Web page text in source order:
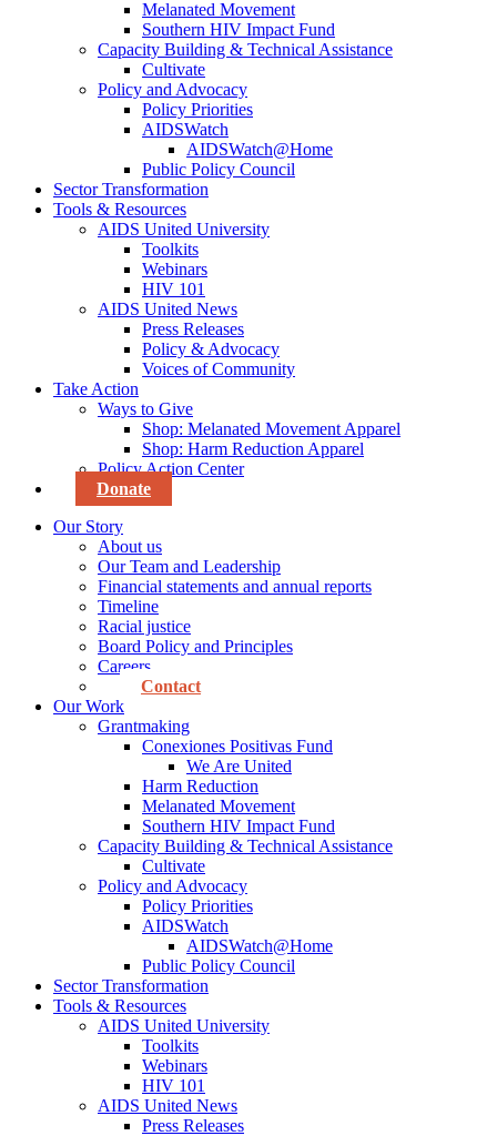
Melanated Movement
Southern HIV Impact Fund
Capacity Building & Technical Assistance
Cultivate
Policy and Advocacy
Policy Priorities
AIDSWatch
AIDSWatch@Home
Public Policy Council
Sector Transformation
Tools & Resources
AIDS United University
Toolkits
Webinars
HIV 101
AIDS United News
Press Releases
Policy & Advocacy
Voices of Community
Take Action
Ways to Give
Shop: Melanated Movement Apparel
Shop: Harm Reduction Apparel
Policy Action Center
Donate
Our Story
About us
Our Team and Leadership
Financial statements and annual reports
Timeline
Racial justice
Board Policy and Principles
Careers
Contact
Our Work
Grantmaking
Conexiones Positivas Fund
We Are United
Harm Reduction
Melanated Movement
Southern HIV Impact Fund
Capacity Building & Technical Assistance
Cultivate
Policy and Advocacy
Policy Priorities
AIDSWatch
AIDSWatch@Home
Public Policy Council
Sector Transformation
Tools & Resources
AIDS United University
Toolkits
Webinars
HIV 101
AIDS United News
Press Releases